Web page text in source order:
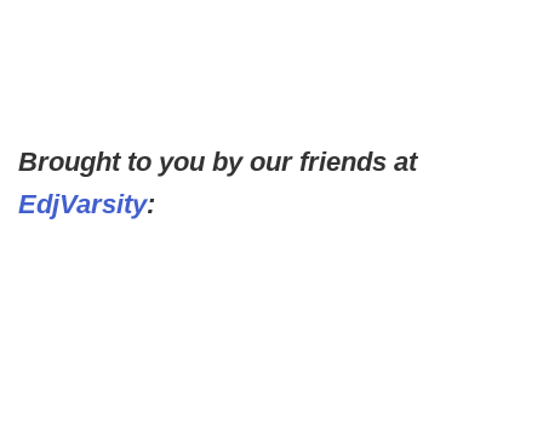
Brought to you by our friends at
EdjVarsity: